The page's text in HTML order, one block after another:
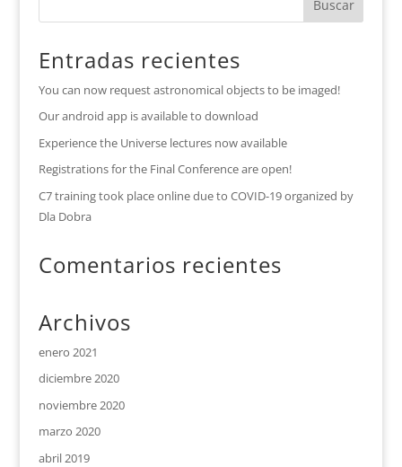
Entradas recientes
You can now request astronomical objects to be imaged!
Our android app is available to download
Experience the Universe lectures now available
Registrations for the Final Conference are open!
C7 training took place online due to COVID-19 organized by
Dla Dobra
Comentarios recientes
Archivos
enero 2021
diciembre 2020
noviembre 2020
marzo 2020
abril 2019